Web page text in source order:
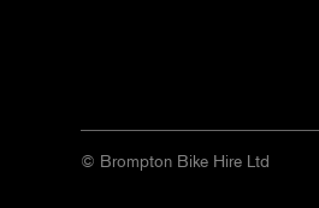
© Brompton Bike Hire Ltd